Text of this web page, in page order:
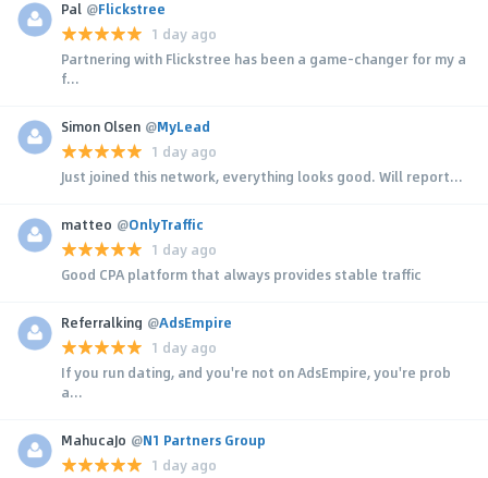
Pal @Flickstree
1 day ago
Partnering with Flickstree has been a game-changer for my a
f...
Simon Olsen @MyLead
1 day ago
Just joined this network, everything looks good. Will report...
matteo @OnlyTraffic
1 day ago
Good CPA platform that always provides stable traffic
Referralking @AdsEmpire
1 day ago
If you run dating, and you're not on AdsEmpire, you're prob
a...
MahucaJo @N1 Partners Group
1 day ago